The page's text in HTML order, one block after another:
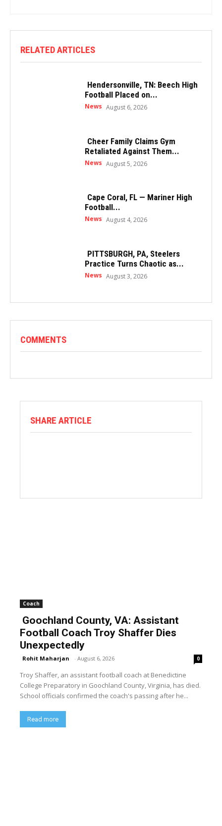
RELATED ARTICLES
Hendersonville, TN: Beech High
Football Placed on...
News August 6, 2026
Cheer Family Claims Gym
Retaliated Against Them...
News August 5, 2026
Cape Coral, FL — Mariner High
Football...
News August 4, 2026
PITTSBURGH, PA, Steelers
Practice Turns Chaotic as...
News August 3, 2026
COMMENTS
SHARE ARTICLE
Coach
Goochland County, VA: Assistant
Football Coach Troy Shaffer Dies
Unexpectedly
Rohit Maharjan - August 6, 2026 0
Troy Shaffer, an assistant football coach at Benedictine
College Preparatory in Goochland County, Virginia, has died.
School officials confirmed the coach's passing after he...
Read more